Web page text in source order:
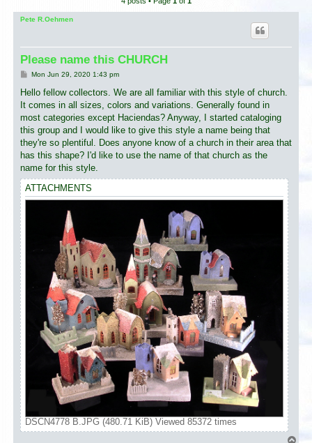
Pete R.Oehmen
Please name this CHURCH
P
s
Mon Jun 29, 2020 1:43 pm
Hello fellow collectors. We are all familiar with this style of church.
It comes in all sizes, colors and variations. Generally found in
most categories except Haciendas? Anyway, I started cataloging
this group and I would like to give this style a name being that
they're so plentiful. Does anyone know of a church in their area that
has this shape? I'd like to use the name of that church as the
name for this style.
ATTACHMENTS
DSCN4778 B.JPG (480.71 KiB) Viewed 85372 times